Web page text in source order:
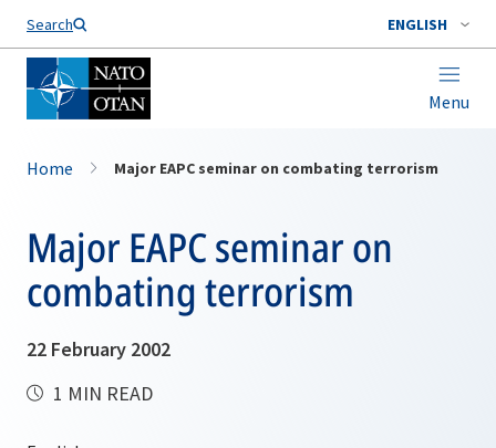
Search ENGLISH
Menu
Home Major EAPC seminar on combating terrorism
Major EAPC seminar on
combating terrorism
22 February 2002
1 MIN READ